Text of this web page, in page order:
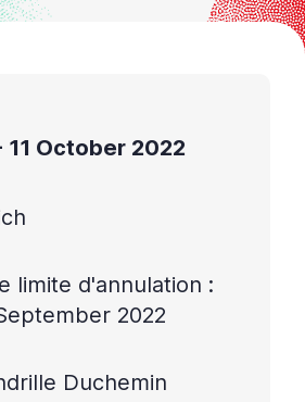
11 October 2022
limite d'annulation :
2022
Duchemin